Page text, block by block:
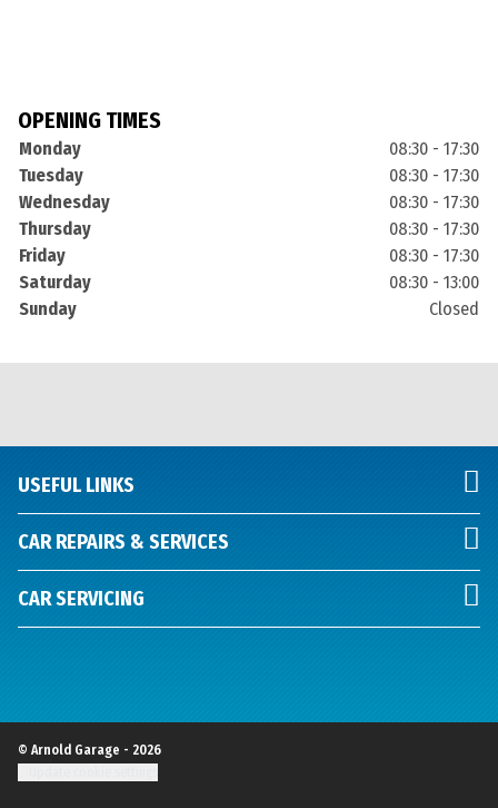
OPENING TIMES
Monday
08:30 - 17:30
Tuesday
08:30 - 17:30
Wednesday
08:30 - 17:30
Thursday
08:30 - 17:30
Friday
08:30 - 17:30
Saturday
08:30 - 13:00
Sunday
Closed
USEFUL LINKS
CAR REPAIRS & SERVICES
CAR SERVICING
© Arnold Garage - 2026